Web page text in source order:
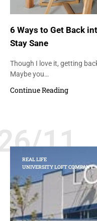
6 Ways to Get Back
Stay Sane
Though I love it, getting
Maybe you…
Continue Reading
11
REAL LIFE
UNIVERSITY LOFT COMPANY